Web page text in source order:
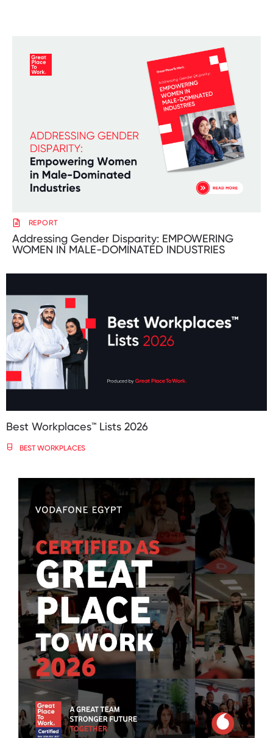
REPORT
Addressing Gender Disparity: EMPOWERING
WOMEN IN MALE-DOMINATED INDUSTRIES
Best Workplaces™️ Lists 2026
BEST WORKPLACES